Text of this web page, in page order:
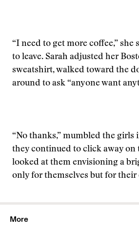
“I need to get more coffee,” she
to leave. Sarah adjusted her
sweatshirt, walked toward the
around to ask “anyone want
“No thanks,” mumbled the girls
they continued to click away on
looked at them envisioning a
only for themselves but for their
More